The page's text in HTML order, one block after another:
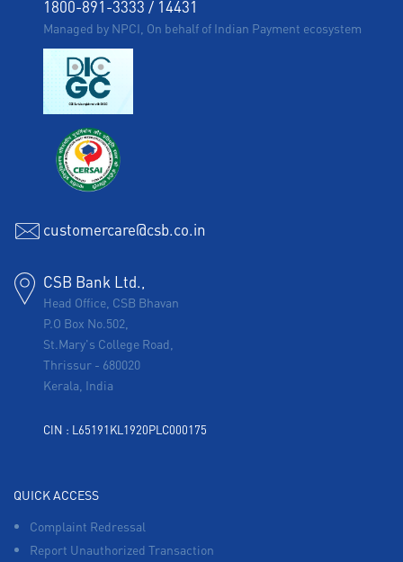
1800-891-3333 / 14431
Managed by NPCI, On behalf of Indian Payment ecosystem
customercare@csb.co.in
CSB Bank Ltd.,
Head Office, CSB Bhavan
P.O Box No.502,
St.Mary's College Road,
Thrissur - 680020
Kerala, India
CIN : L65191KL1920PLC000175
QUICK ACCESS
Complaint Redressal
Report Unauthorized Transaction